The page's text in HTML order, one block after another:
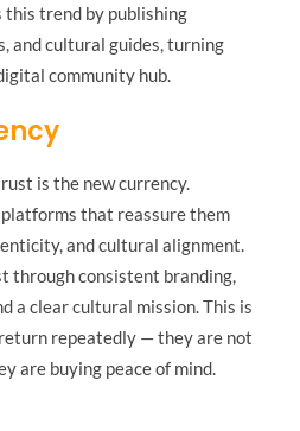
trend by publishing
and cultural guides, turning
community hub.
is the new currency.
that reassure them
and cultural alignment.
through consistent branding,
a clear cultural mission. This is
repeatedly — they are not
are buying peace of mind.